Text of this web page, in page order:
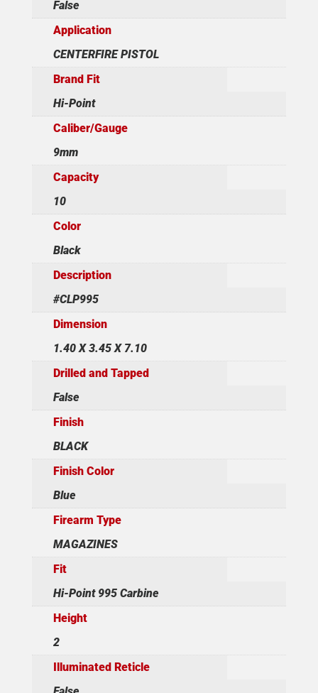
False
Application
CENTERFIRE PISTOL
Brand Fit
Hi-Point
Caliber/Gauge
9mm
Capacity
10
Color
Black
Description
#CLP995
Dimension
1.40 X 3.45 X 7.10
Drilled and Tapped
False
Finish
BLACK
Finish Color
Blue
Firearm Type
MAGAZINES
Fit
Hi-Point 995 Carbine
Height
2
Illuminated Reticle